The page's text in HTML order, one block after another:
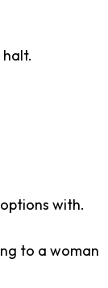
with.
to a woman